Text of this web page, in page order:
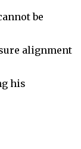
be
alignment
his